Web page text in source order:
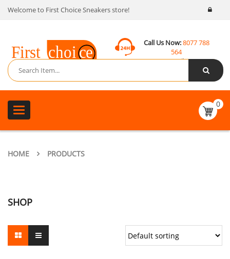
Welcome to First Choice Sneakers store!
Call Us Now:8077 788
564
Email:
contact@fcsneakers.com
Toggle
navigation
0
HOME PRODUCTS
SHOP